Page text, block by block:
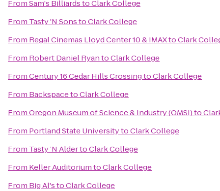
FromSam's BilliardstoClark College
From Tasty 'N SonstoClark College
From Regal Cinemas Lloyd Center 10 & IMAXtoClark
From Robert Daniel RyantoClark College
FromCentury 16 Cedar Hills CrossingtoClark College
From BackspacetoClark College
FromOregon Museum of Science & Industry (OMSI)to
From Portland State UniversitytoClark College
From Tasty ’N AldertoClark College
From Keller AuditoriumtoClark College
From Big Al'stoClark College